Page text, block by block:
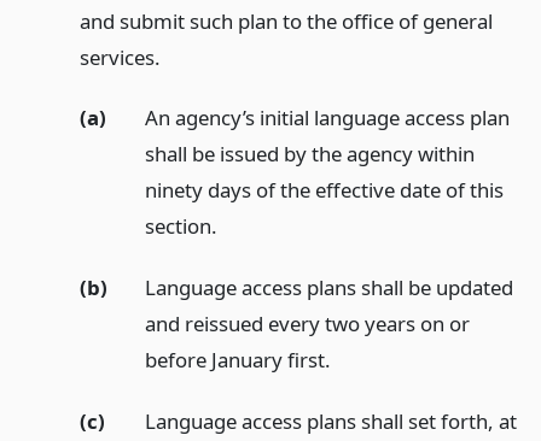
and submit such plan to the office of general
services.
(a)
An agency’s initial language access plan
shall be issued by the agency within
ninety days of the effective date of this
section.
(b)
Language access plans shall be updated
and reissued every two years on or
before January first.
(c)
Language access plans shall set forth, at